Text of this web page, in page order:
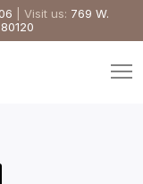
| Visit us: 769 W.